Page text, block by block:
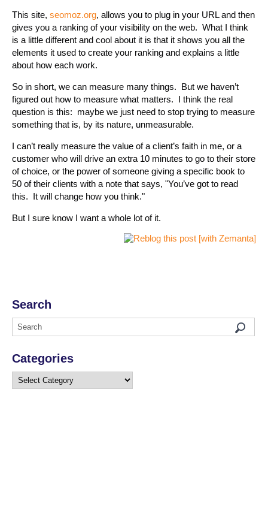
This site, seomoz.org, allows you to plug in your URL and then
gives you a ranking of your visibility on the web. What I think
is a little different and cool about it is that it shows you all the
elements it used to create your ranking and explains a little
about how each work.
So in short, we can measure many things. But we haven’t
figured out how to measure what matters. I think the real
question is this: maybe we just need to stop trying to measure
something that is, by its nature, unmeasurable.
I can’t really measure the value of a client’s faith in me, or a
customer who will drive an extra 10 minutes to go to their store
of choice, or the power of someone giving a specific book to
50 of their clients with a note that says, "You’ve got to read
this. It will change how you think."
But I sure know I want a whole lot of it.
Search
Categories
Categories